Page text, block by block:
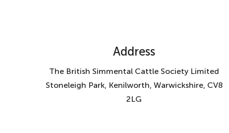
Address
The British Simmental Cattle Society Limited
Stoneleigh Park, Kenilworth, Warwickshire, CV8
2LG